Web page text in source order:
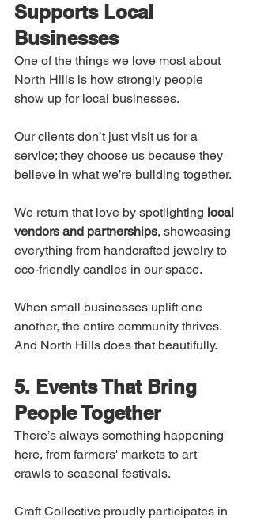
Supports Local
Businesses
One of the things we love most about
North Hills is how strongly people
show up for local businesses.
Our clients don’t just visit us for a
service; they choose us because they
believe in what we’re building together.
We return that love by spotlighting local
vendors and partnerships, showcasing
everything from handcrafted jewelry to
eco-friendly candles in our space.
When small businesses uplift one
another, the entire community thrives.
And North Hills does that beautifully.
5. Events That Bring
People Together
There’s always something happening
here, from farmers' markets to art
crawls to seasonal festivals.
Craft Collective proudly participates in